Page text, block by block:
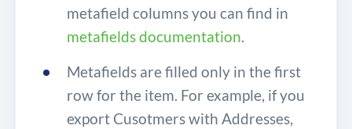
metafield columns you can find in
metafields documentation.
Metafields are filled only in the first
row for the item. For example, if you
export Cusotmers with Addresses,